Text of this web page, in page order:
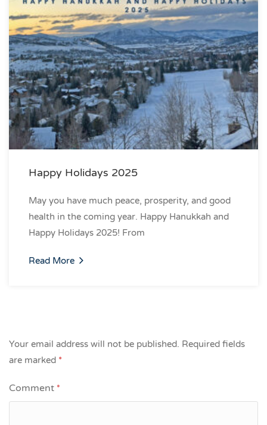
Happy Holidays 2025
May you have much peace, prosperity, and good
health in the coming year. Happy Hanukkah and
Happy Holidays 2025! From
Read More
Your email address will not be published. Required fields
are marked *
Comment *